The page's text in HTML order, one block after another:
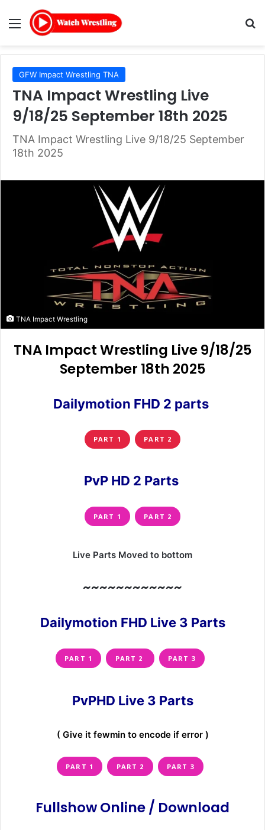
Menu
GFW Impact Wrestling TNA
TNA Impact Wrestling Live
9/18/25 September 18th 2025
TNA Impact Wrestling Live 9/18/25 September
18th 2025
TNA Impact Wrestling
TNA Impact Wrestling Live 9/18/25
September 18th 2025
Dailymotion FHD 2 parts
PART 1 PART 2
PvP HD 2 Parts
PART 1 PART 2
Live Parts Moved to bottom
~~~~~~~~~~~~
Dailymotion FHD Live 3 Parts
PART 1 PART 2 PART 3
PvPHD Live 3 Parts
( Give it fewmin to encode if error )
PART 1 PART 2 PART 3
Fullshow Online / Download